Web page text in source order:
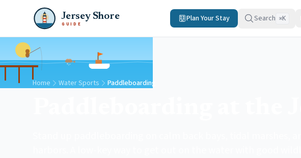
Jersey Shore
GUIDE
Plan Your Stay Search ⌘K
Home Water Sports Paddleboarding